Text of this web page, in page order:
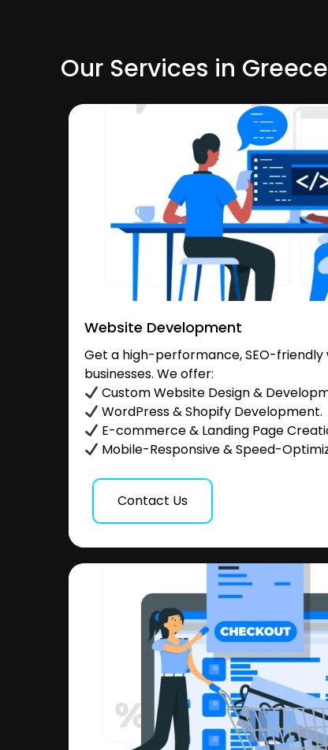
Our Services in Greece
Website Development
Get a high-performance, SEO-
businesses. We offer:
Custom Website Design &
WordPress & Shopify Development.
E-commerce & Landing Page
Mobile-Responsive & Speed-
Contact Us